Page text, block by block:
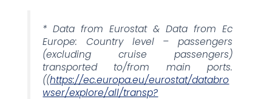
* Data from Eurostat & Data from Ec
Europe: Country level – passengers
(excluding cruise passengers)
transported to/from main ports.
((https://ec.europa.eu/eurostat/databro
wser/explore/all/transp?